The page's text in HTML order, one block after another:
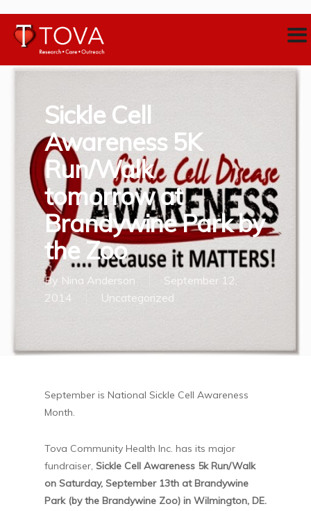
Sickle Cell
Awareness 5K
Run/Walk
tomorrow at
Brandywine Park by
the Zoo
By Nina Anderson
September 12,
2014
Uncategorized
September is National Sickle Cell Awareness
Month.
Tova Community Health Inc. has its major
fundraiser, Sickle Cell Awareness 5k Run/Walk
on Saturday, September 13th at Brandywine
Park (by the Brandywine Zoo) in Wilmington, DE.